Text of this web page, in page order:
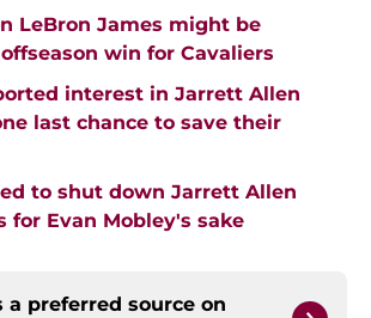
LeBron James might be
win for Cavaliers
interest in Jarrett Allen
last chance to save their
to shut down Jarrett Allen
for Evan Mobley's sake
a preferred source on